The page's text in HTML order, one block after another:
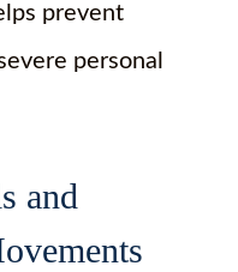
prevent
personal
and